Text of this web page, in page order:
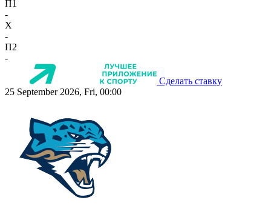
П1
-
X
-
П2
-
Сделать ставку
25 September 2026, Fri, 00:00